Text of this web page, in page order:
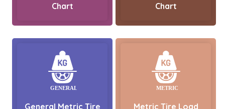
Chart
Chart
General Metric Tire
Metric Tire Load